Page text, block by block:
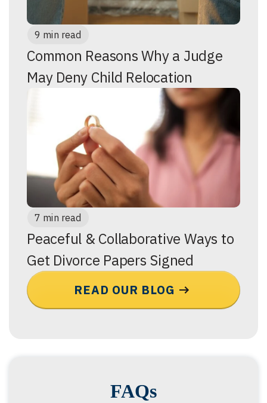
9 min read
Common Reasons Why a Judge
May Deny Child Relocation
7 min read
Peaceful & Collaborative Ways to
Get Divorce Papers Signed
READ OUR BLOG
FAQs